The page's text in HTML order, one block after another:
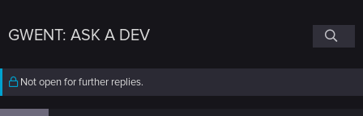
GWENT: ASK A DEV
Not open for further replies.